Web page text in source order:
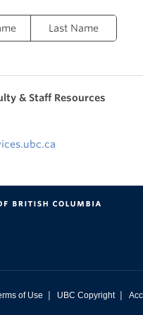
Last Name
& Staff Resources
of Use | UBC Copyright |